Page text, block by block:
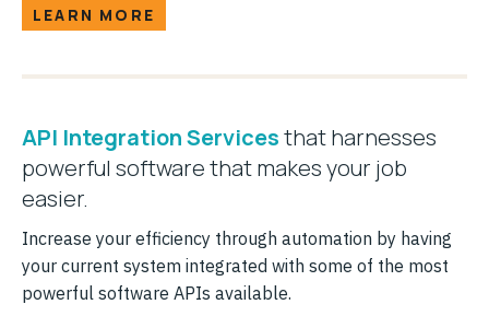
LEARN MORE
API Integration Servicesthat harnesses
powerful software that makes your job
easier.
Increase your efficiency through automation by having
your current system integrated with some of the most
powerful software APIs available.